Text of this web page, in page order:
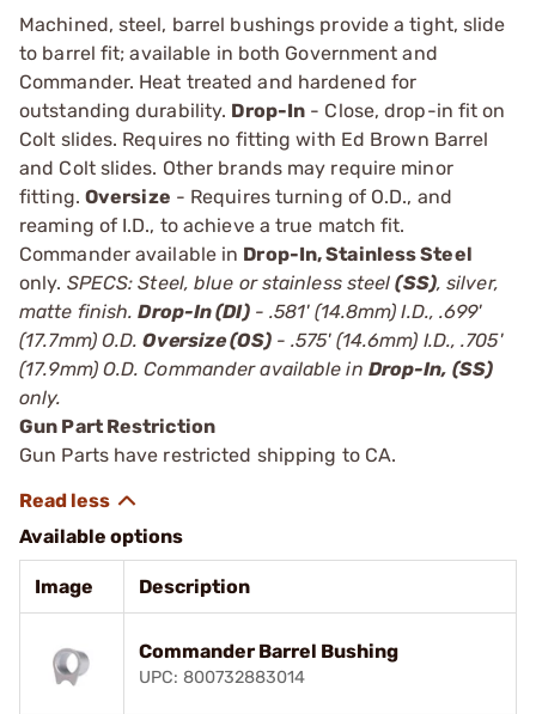
Machined, steel, barrel bushings provide a tight, slide
to barrel fit; available in both Government and
Commander. Heat treated and hardened for
outstanding durability. Drop-In - Close, drop-in fit on
Colt slides. Requires no fitting with Ed Brown Barrel
and Colt slides. Other brands may require minor
fitting. Oversize - Requires turning of O.D., and
reaming of I.D., to achieve a true match fit.
Commander available in Drop-In, Stainless Steel
only. SPECS: Steel, blue or stainless steel(SS), silver,
matte finish.Drop-In (DI)- .581' (14.8mm) I.D., .699'
(17.7mm) O.D.Oversize (OS)- .575' (14.6mm) I.D., .705'
(17.9mm) O.D. Commander available in Drop-In, (SS)
only.
Gun Part Restriction
Gun Parts have restricted shipping to CA.
Available options
Image Description
Commander Barrel Bushing
UPC: 800732883014